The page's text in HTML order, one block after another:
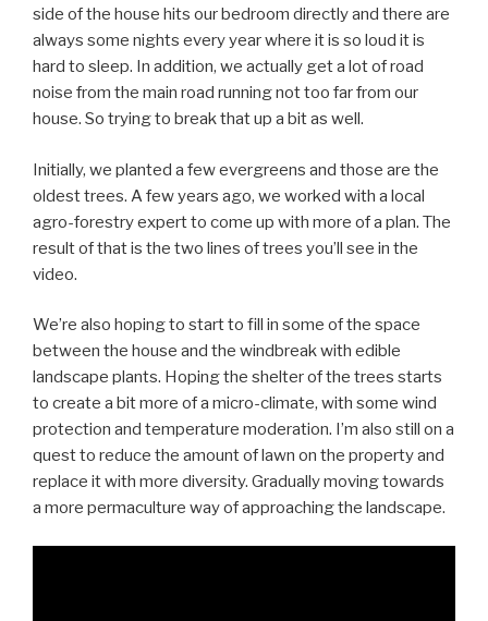
side of the house hits our bedroom directly and there are
always some nights every year where it is so loud it is
hard to sleep. In addition, we actually get a lot of road
noise from the main road running not too far from our
house. So trying to break that up a bit as well.
Initially, we planted a few evergreens and those are the
oldest trees. A few years ago, we worked with a local
agro-forestry expert to come up with more of a plan. The
result of that is the two lines of trees you’ll see in the
video.
We’re also hoping to start to fill in some of the space
between the house and the windbreak with edible
landscape plants. Hoping the shelter of the trees starts
to create a bit more of a micro-climate, with some wind
protection and temperature moderation. I’m also still on a
quest to reduce the amount of lawn on the property and
replace it with more diversity. Gradually moving towards
a more permaculture way of approaching the landscape.